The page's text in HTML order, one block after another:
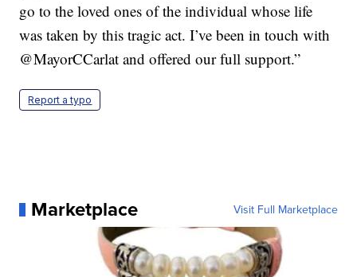
go to the loved ones of the individual whose life
was taken by this tragic act. I’ve been in touch with
@MayorCCarlat and offered our full support.”
Report a typo
Marketplace Visit Full Marketplace